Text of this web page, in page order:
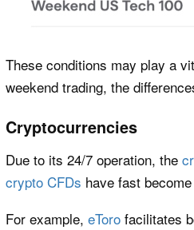
These conditions may play a
weekend trading, the
Cryptocurrencies
Due to its 24/7 operation, the
crypto CFDs have fast
For example, eToro facilitates